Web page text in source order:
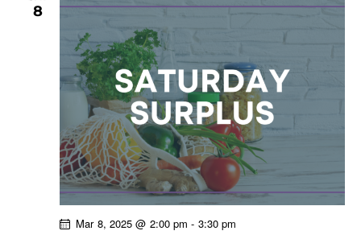
8
Mar 8, 2025 @ 2:00 pm - 3:30 pm